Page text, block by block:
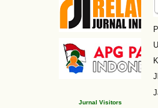
Jurnal Visitors